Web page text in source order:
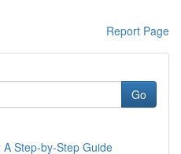
Report Page
Go
Step-by-Step Guide